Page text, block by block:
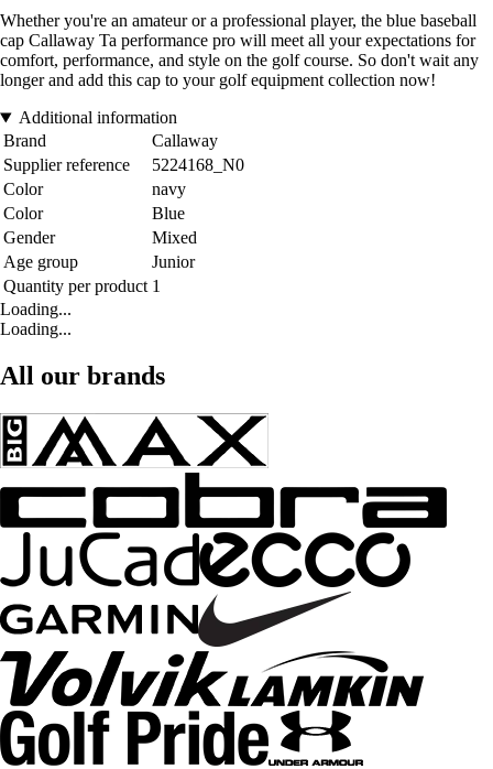
Whether you're an amateur or a professional player, the blue baseball
cap Callaway Ta performance pro will meet all your expectations for
comfort, performance, and style on the golf course. So don't wait any
longer and add this cap to your golf equipment collection now!
Additional information
Brand
Callaway
Supplier reference
5224168_N0
Color
navy
Color
Blue
Gender
Mixed
Age group
Junior
Quantity per product 1
Loading...
Loading...
All our brands